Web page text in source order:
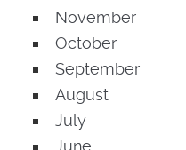
November
October
September
August
July
June